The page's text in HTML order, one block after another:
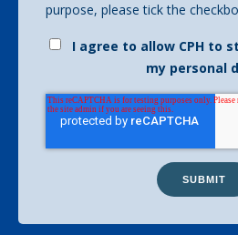
purpose, please tick the
I agree to allow CPH to
my personal